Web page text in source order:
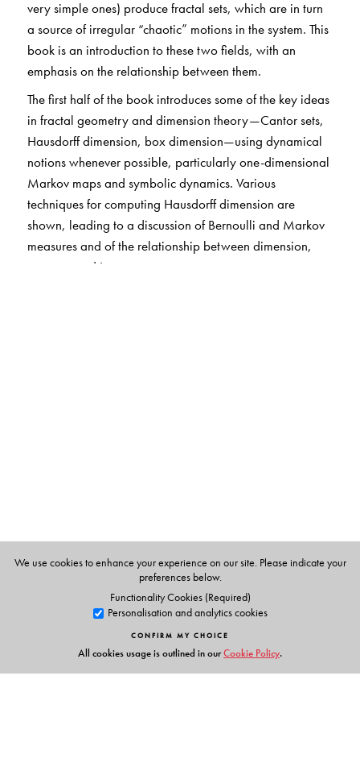
very simple ones) produce fractal sets, which are in turn
a source of irregular “chaotic” motions in the system. This
book is an introduction to these two fields, with an
emphasis on the relationship between them.
The first half of the book introduces some of the key ideas
in fractal geometry and dimension theory—Cantor sets,
Hausdorff dimension, box dimension—using dynamical
notions whenever possible, particularly one-dimensional
Markov maps and symbolic dynamics. Various
techniques for computing Hausdorff dimension are
shown, leading to a discussion of Bernoulli and Markov
measures and of the relationship between dimension,
entropy, and Lyapunov exponents.
The Author(s)
Yakov Pesin Pennsylvania State University, University
Park, PA
We use cookies to enhance your experience on our site. Please indicate your
preferences below.
Functionality Cookies (Required)
Personalisation and analytics cookies
CONFIRM MY CHOICE
All cookies usage is outlined in ourCookie Policy.